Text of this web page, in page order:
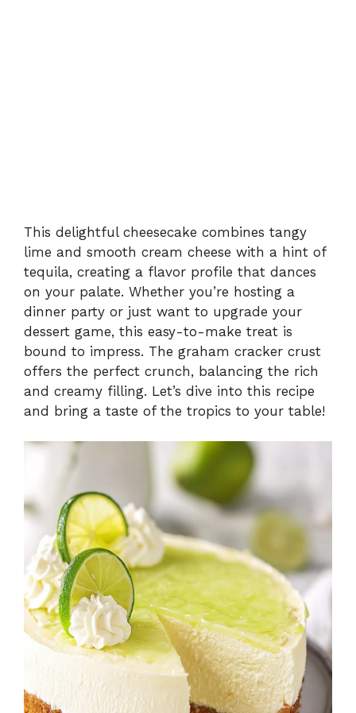
This delightful cheesecake combines tangy
lime and smooth cream cheese with a hint of
tequila, creating a flavor profile that dances
on your palate. Whether you’re hosting a
dinner party or just want to upgrade your
dessert game, this easy-to-make treat is
bound to impress. The graham cracker crust
offers the perfect crunch, balancing the rich
and creamy filling. Let’s dive into this recipe
and bring a taste of the tropics to your table!